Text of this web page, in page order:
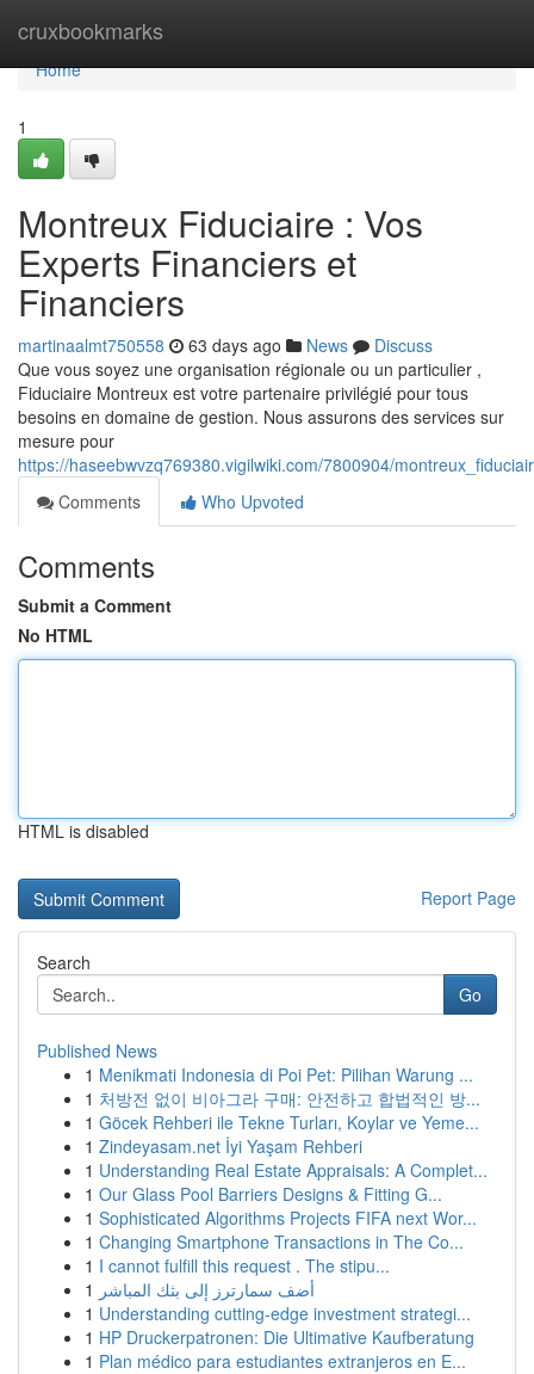
cruxbookmarks
Home
Home
1
Montreux Fiduciaire : Vos
Experts Financiers et
Financiers
martinaalmt750558 63 days ago News
Discuss
Que vous soyez une organisation régionale ou un particulier ,
Fiduciaire Montreux est votre partenaire privilégié pour tous
besoins en domaine de gestion. Nous assurons des services sur
mesure pour
https://haseebwvzq769380.vigilwiki.com/7800904/
Comments
Who Upvoted
Comments
Submit a Comment
No HTML
HTML is disabled
Report Page
Search
Go
Published News
1 Menikmati Indonesia di Poi Pet: Pilihan Warung ...
1 처방전 없이 비아그라 구매: 안전하고 합법적인 방...
1 Göcek Rehberi ile Tekne Turları, Koylar ve Yeme...
1 Zindeyasam.net İyi Yaşam Rehberi
1 Understanding Real Estate Appraisals: A Complet...
1 Our Glass Pool Barriers Designs & Fitting G...
1 Sophisticated Algorithms Projects FIFA next Wor...
1 Changing Smartphone Transactions in The Co...
1 I cannot fulfill this request . The stipu...
1 أضف سمارترز إلى بثك المباشر
1 Understanding cutting-edge investment strategi...
1 HP Druckerpatronen: Die Ultimative Kaufberatung
1 Plan médico para estudiantes extranjeros en E...